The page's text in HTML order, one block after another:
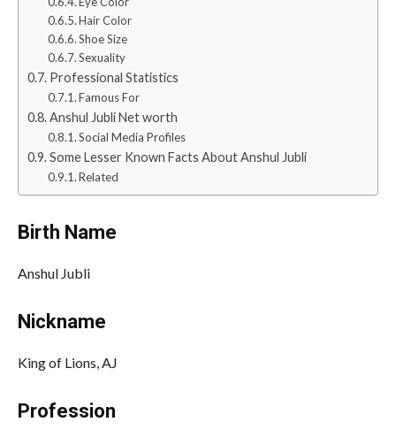
Hair Color
Shoe Size
Sexuality
Professional Statistics
Famous For
Anshul Jubli Net worth
Social Media Profiles
Some Lesser Known Facts About Anshul Jubli
Related
Birth Name
Anshul Jubli
Nickname
King of Lions, AJ
Profession